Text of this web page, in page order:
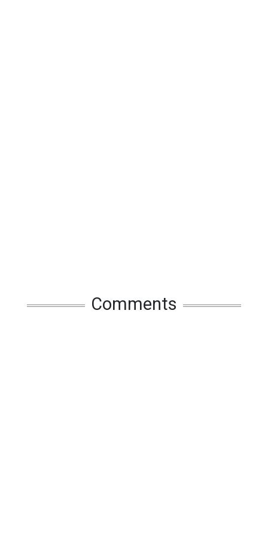
Comments